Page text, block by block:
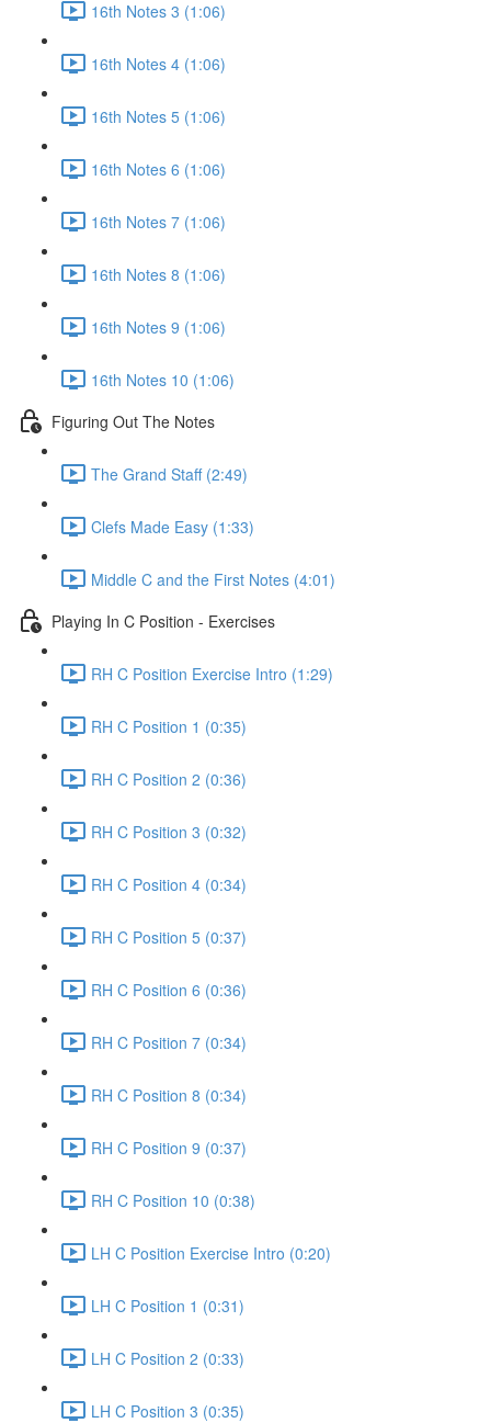
16th Notes 3 (1:06)
16th Notes 4 (1:06)
16th Notes 5 (1:06)
16th Notes 6 (1:06)
16th Notes 7 (1:06)
16th Notes 8 (1:06)
16th Notes 9 (1:06)
16th Notes 10 (1:06)
Figuring Out The Notes
The Grand Staff (2:49)
Clefs Made Easy (1:33)
Middle C and the First Notes (4:01)
Playing In C Position - Exercises
RH C Position Exercise Intro (1:29)
RH C Position 1 (0:35)
RH C Position 2 (0:36)
RH C Position 3 (0:32)
RH C Position 4 (0:34)
RH C Position 5 (0:37)
RH C Position 6 (0:36)
RH C Position 7 (0:34)
RH C Position 8 (0:34)
RH C Position 9 (0:37)
RH C Position 10 (0:38)
LH C Position Exercise Intro (0:20)
LH C Position 1 (0:31)
LH C Position 2 (0:33)
LH C Position 3 (0:35)